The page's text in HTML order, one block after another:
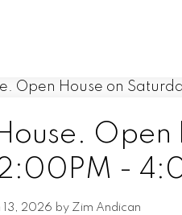
Open
-
13, 2026 by Zim Andican